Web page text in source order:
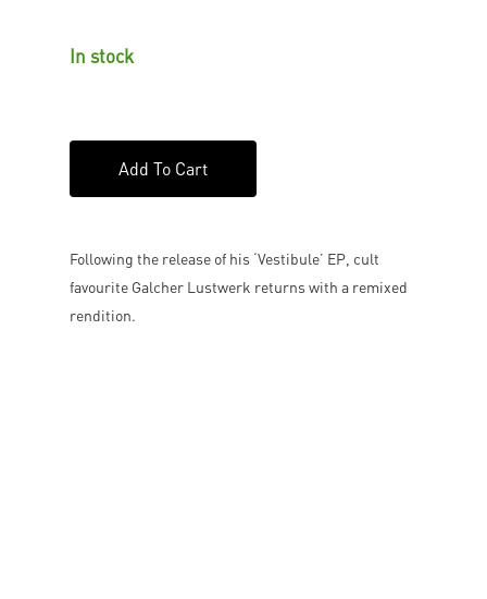
In stock
Add To Cart
Following the release of his ‘Vestibule’ EP, cult
favourite Galcher Lustwerk returns with a remixed
rendition.